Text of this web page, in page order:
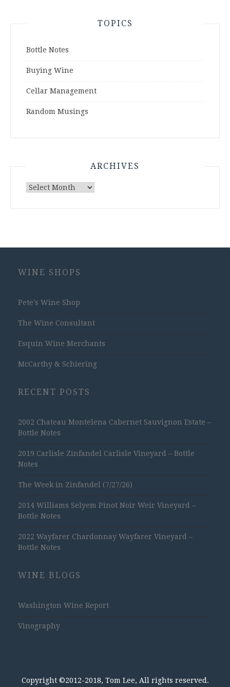
TOPICS
Bottle Notes
Buying Wine
Cellar Management
Random Musings
ARCHIVES
Archives
WINE SHOPS
Pete's Wine Shop
The Wine Consultant
Esquin Wine Merchants
McCarthy & Schiering
RECENT POSTS
2002 Chateau Montelena Cabernet Sauvignon Estate –
Bottle Notes
2019 Carlisle Zinfandel Carlisle Vineyard – Bottle
Notes
The Week in Zinfandel (7/27/26)
2014 Williams Selyem Pinot Noir Weir Vineyard –
Bottle Notes
2022 Wayfarer Chardonnay Wayfarer Vineyard –
Bottle Notes
WINE BLOGS
Washington Wine Report
Vinography
Copyright ©2012-2018, Tom Lee, All rights reserved.